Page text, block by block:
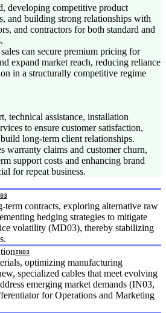
developing competitive product
and building strong relationships with
and contractors for both standard and
can secure premium pricing for
expand market reach, reducing reliance
in a structurally competitive regime
technical assistance, installation
to ensure customer satisfaction,
long-term client relationships.
warranty claims and customer churn,
support costs and enhancing brand
for repeat business.
term contracts, exploring alternative raw
hedging strategies to mitigate
volatility (MD03), thereby stabilizing
IN03
optimizing manufacturing
specialized cables that meet evolving
emerging market demands (IN03,
for Operations and Marketing